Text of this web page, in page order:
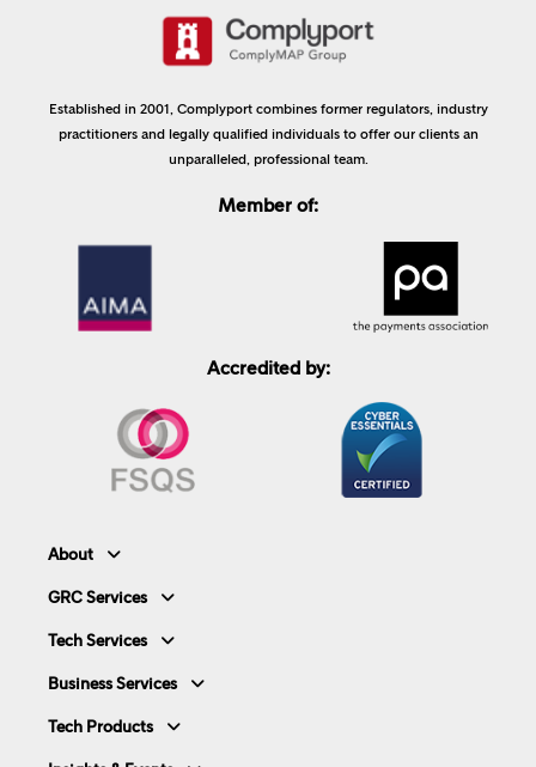
Established in 2001, Complyport combines former regulators, industry
practitioners and legally qualified individuals to offer our clients an
unparalleled, professional team.
Member of:
Accredited by:
About
GRC Services
Tech Services
Business Services
Tech Products